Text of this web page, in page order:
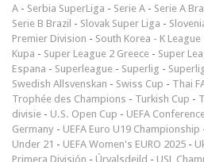
A - Serbia SuperLiga - Serie A - Serie A
Serie B Brazil - Slovak Super Liga -
Premier Division - South Korea - K League
Kupa - Super League 2 Greece - Super
Espana - Superleague - Superlig -
Swedish Allsvenskan - Swiss Cup - Thai
Trophée des Champions - Turkish Cup -
divisie - U.S. Open Cup - UEFA
Germany - UEFA Euro U19 Championship
Under 21 - UEFA Women's EURO 2025 -
Primera División - Úrvalsdeild - USL